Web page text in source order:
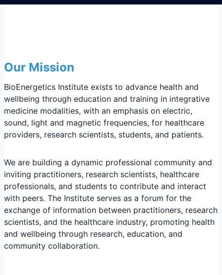
Our Mission
BioEnergetics Institute exists to advance health and
wellbeing through education and training in integrative
medicine modalities, with an emphasis on electric,
sound, light and magnetic frequencies, for healthcare
providers, research scientists, students, and patients.
We are building a dynamic professional community and
inviting practitioners, research scientists, healthcare
professionals, and students to contribute and interact
with peers. The Institute serves as a forum for the
exchange of information between practitioners, research
scientists, and the healthcare industry, promoting health
and wellbeing through research, education, and
community collaboration.